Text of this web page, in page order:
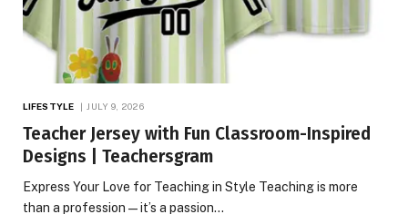
LIFESTYLE JULY 9, 2026
Teacher Jersey with Fun Classroom-Inspired
Designs | Teachersgram
Express Your Love for Teaching in Style Teaching is more
than a profession—it’s a passion…